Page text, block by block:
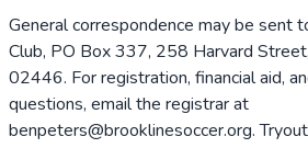
General correspondence may be sent
Club, PO Box 337, 258 Harvard
02446. For registration, financial aid,
questions, email the registrar at
benpeters@brooklinesoccer.org.